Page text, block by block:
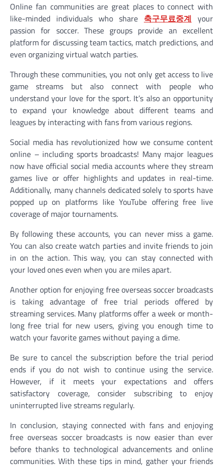
Online fan communities are great places to connect with
like-minded individuals who share 축구무료중계 your
passion for soccer. These groups provide an excellent
platform for discussing team tactics, match predictions, and
even organizing virtual watch parties.
Through these communities, you not only get access to live
game streams but also connect with people who
understand your love for the sport. It’s also an opportunity
to expand your knowledge about different teams and
leagues by interacting with fans from various regions.
Social media has revolutionized how we consume content
online – including sports broadcasts! Many major leagues
now have official social media accounts where they stream
games live or offer highlights and updates in real-time.
Additionally, many channels dedicated solely to sports have
popped up on platforms like YouTube offering free live
coverage of major tournaments.
By following these accounts, you can never miss a game.
You can also create watch parties and invite friends to join
in on the action. This way, you can stay connected with
your loved ones even when you are miles apart.
Another option for enjoying free overseas soccer broadcasts
is taking advantage of free trial periods offered by
streaming services. Many platforms offer a week or month-
long free trial for new users, giving you enough time to
watch your favorite games without paying a dime.
Be sure to cancel the subscription before the trial period
ends if you do not wish to continue using the service.
However, if it meets your expectations and offers
satisfactory coverage, consider subscribing to enjoy
uninterrupted live streams regularly.
In conclusion, staying connected with fans and enjoying
free overseas soccer broadcasts is now easier than ever
before thanks to technological advancements and online
communities. With these tips in mind, gather your friends